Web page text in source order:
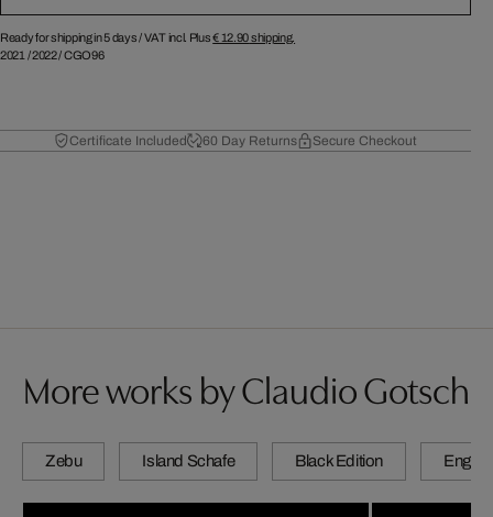
Ready for shipping in 5 days /VAT incl. Plus€ 12.90shipping.
2021 /2022/CGO96
Certificate Included 60 Day Returns Secure Checkout
More works by Claudio Gotsch
Zebu Island Schafe Black Edition